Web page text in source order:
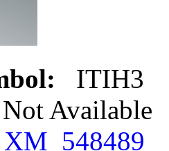
ITIH3
Not Available
XM_548489